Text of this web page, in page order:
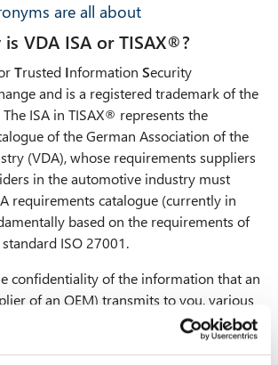
are all about
VDA ISA or TISAX®?
Trusted Information Security
and is a registered trademark of the
The ISA in TISAX® represents the
of the German Association of the
(VDA), whose requirements suppliers
in the automotive industry must
requirements catalogue (currently in
based on the requirements of
ISO 27001.
confidentiality of the information that an
of an OEM) transmits to you, various
of assessment level and
be achieved. The audit objective to be